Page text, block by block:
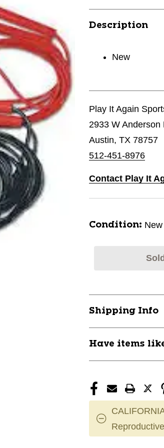
Description
New
Play It Again
2933 W Anderson
Austin, TX 78757
512-451-8976
Contact Play It
Condition: New
Shipping Info
Have items